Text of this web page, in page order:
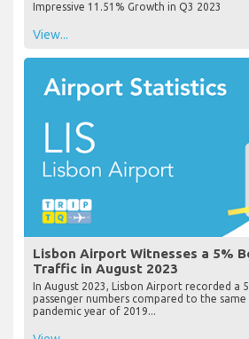
Impressive 11.51% Growth in Q3 2023
View...
Lisbon Airport Witnesses a 5%
Traffic in August 2023
In August 2023, Lisbon Airport recorded a
passenger numbers compared to the
pandemic year of 2019...